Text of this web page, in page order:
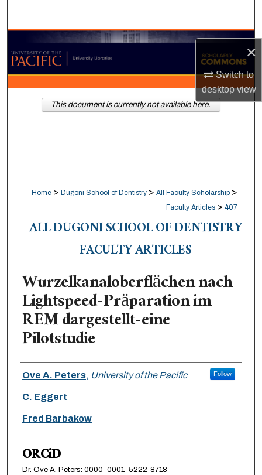
×
Switch to
desktopview
Browse Collections
My Account
About
Home > Dugoni School of Dentistry > All Faculty Scholarship >
Faculty Articles > 407
ALL DUGONI SCHOOL OF DENTISTRY
FACULTY ARTICLES
Wurzelkanaloberflächen nach
Lightspeed-Präparation im
REM dargestellt-eine
Pilotstudie
Authors
Ove A. Peters, University of the Pacific Follow
C. Eggert
Fred Barbakow
ORCiD
Dr. Ove A. Peters: 0000-0001-5222-8718
This document is currently not available here.